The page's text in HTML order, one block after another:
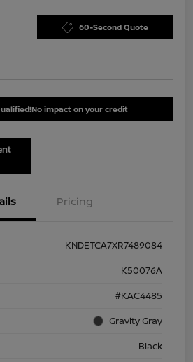
60-Second Quote
No impact on your credit
Pricing
KNDETCA7XR7489084
K50076A
#KAC4485
Gravity Gray
Black